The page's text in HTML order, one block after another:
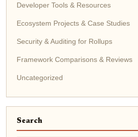
Developer Tools & Resources
Ecosystem Projects & Case Studies
Security & Auditing for Rollups
Framework Comparisons & Reviews
Uncategorized
Search